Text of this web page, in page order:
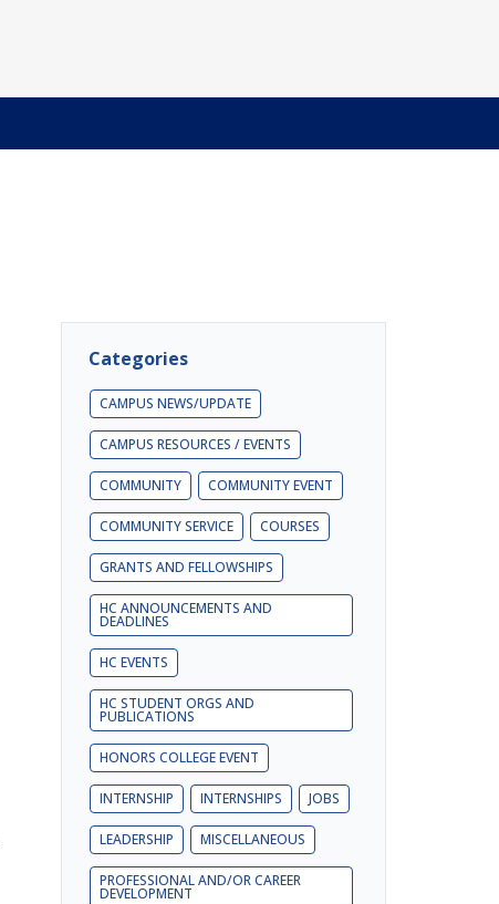
Categories
CAMPUS NEWS/UPDATE
CAMPUS RESOURCES / EVENTS
COMMUNITY COMMUNITY EVENT
COMMUNITY SERVICE COURSES
GRANTS AND FELLOWSHIPS
HC ANNOUNCEMENTS AND
DEADLINES
HC EVENTS
HC STUDENT ORGS AND
PUBLICATIONS
HONORS COLLEGE EVENT
INTERNSHIP INTERNSHIPS JOBS
LEADERSHIP MISCELLANEOUS
PROFESSIONAL AND/OR CAREER
DEVELOPMENT